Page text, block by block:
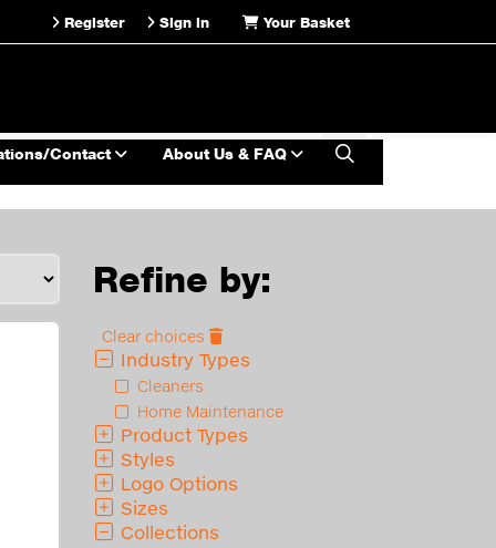
Your Basket
Sign in
Register
Contact About Us & FAQ
Refine by:
Clear choices
Industry Types
Cleaners
Home Maintenance
Product Types
Styles
Logo Options
Sizes
Collections